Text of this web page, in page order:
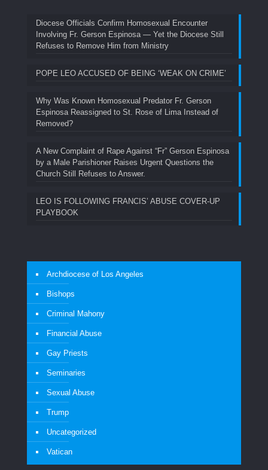
Diocese Officials Confirm Homosexual Encounter
Involving Fr. Gerson Espinosa — Yet the Diocese Still
Refuses to Remove Him from Ministry
POPE LEO ACCUSED OF BEING ‘WEAK ON CRIME’
Why Was Known Homosexual Predator Fr. Gerson
Espinosa Reassigned to St. Rose of Lima Instead of
Removed?
A New Complaint of Rape Against “Fr” Gerson Espinosa
by a Male Parishioner Raises Urgent Questions the
Church Still Refuses to Answer.
LEO IS FOLLOWING FRANCIS’ ABUSE COVER-UP
PLAYBOOK
Archdiocese of Los Angeles
Bishops
Criminal Mahony
Financial Abuse
Gay Priests
Seminaries
Sexual Abuse
Trump
Uncategorized
Vatican